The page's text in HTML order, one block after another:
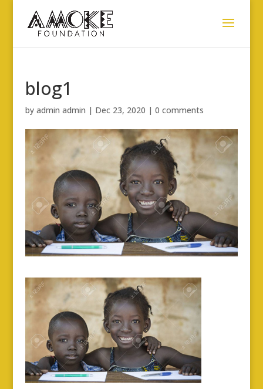
blog1
by admin admin | Dec 23, 2020 | 0 comments